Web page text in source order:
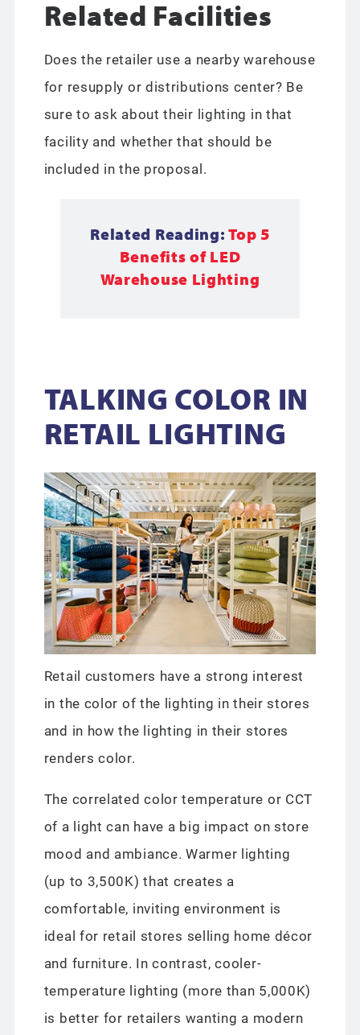
Related Facilities
Does the retailer use a nearby warehouse
for resupply or distributions center? Be
sure to ask about their lighting in that
facility and whether that should be
included in the proposal.
Related Reading:Top 5
Benefits of LED
Warehouse Lighting
TALKING COLOR IN
RETAIL LIGHTING
Retail customers have a strong interest
in the color of the lighting in their stores
and in how the lighting in their stores
renders color.
The correlated color temperature or CCT
of a light can have a big impact on store
mood and ambiance. Warmer lighting
(up to 3,500K) that creates a
comfortable, inviting environment is
ideal for retail stores selling home décor
and furniture. In contrast, cooler-
temperature lighting (more than 5,000K)
is better for retailers wanting a modern